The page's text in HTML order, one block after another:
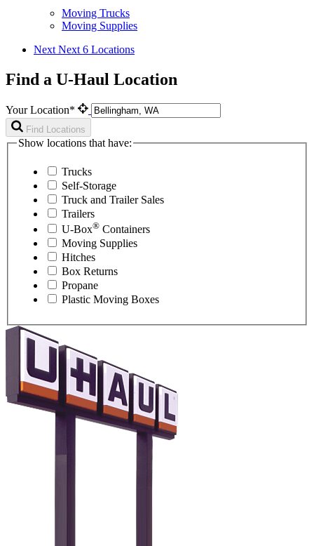
Moving Trucks
Moving Supplies
Next Next 6 Locations
Find a U-Haul Location
Your Location*
Find Locations
Show locations that have:
Trucks
Self-Storage
Truck and Trailer Sales
Trailers
U-Box® Containers
Moving Supplies
Hitches
Box Returns
Propane
Plastic Moving Boxes